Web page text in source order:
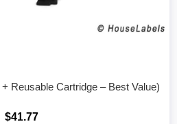
Reusable Cartridge – Best Value)
$41.77